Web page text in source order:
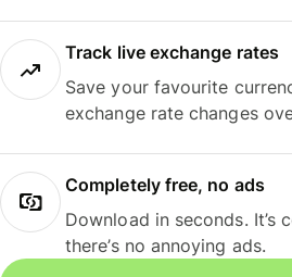
Track live exchange rates
Save your favourite
exchange rate changes
Completely free, no ads
Download in seconds. It’s
there’s no annoying ads.